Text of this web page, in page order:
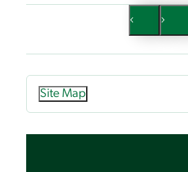
Site Map
Attend